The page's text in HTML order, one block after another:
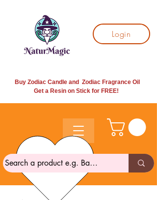
Login
Buy Zodiac Candle and Zodiac Fragrance Oil
Get a Resin on Stick for FREE!